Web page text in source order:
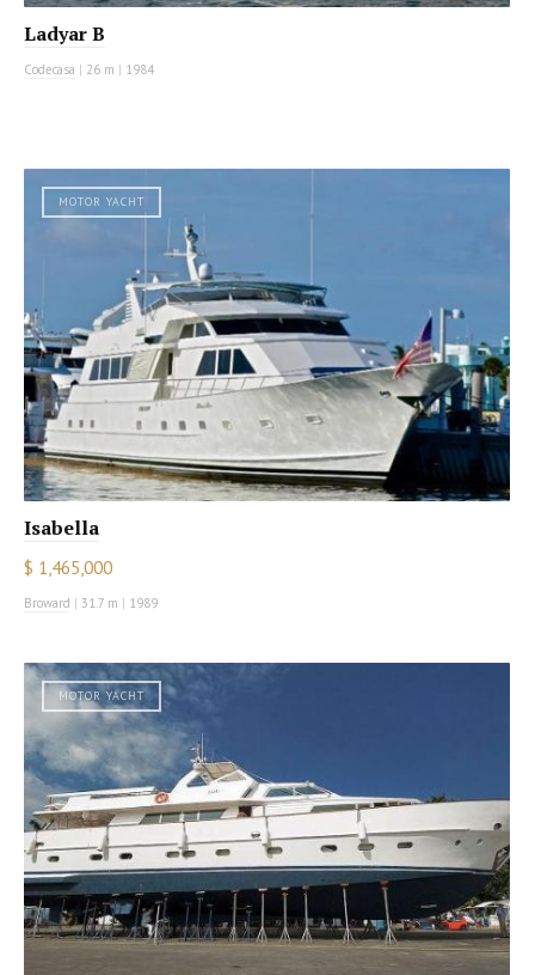
Ladyar B
Codecasa | 26 m | 1984
MOTOR YACHT
Isabella
$ 1,465,000
Broward | 31.7 m | 1989
MOTOR YACHT